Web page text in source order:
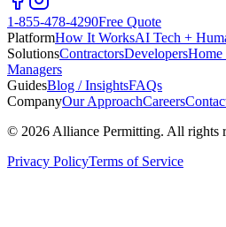
1-855-478-4290Free Quote
PlatformHow It WorksAI Tech +
SolutionsContractorsDevelopersHome
Managers
GuidesBlog / InsightsFAQs
CompanyOur ApproachCareers
© 2026 Alliance Permitting. All rights
Privacy PolicyTerms of Service